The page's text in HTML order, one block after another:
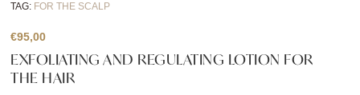
TAG: FOR THE SCALP
€95,00
EXFOLIATING AND REGULATING LOTION FOR
THE HAIR